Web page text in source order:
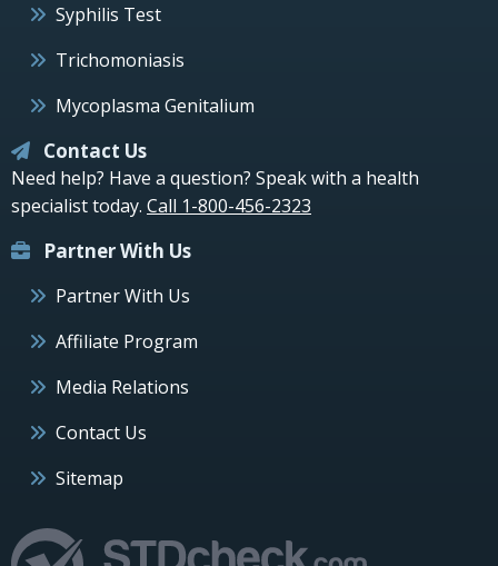
Syphilis Test
Trichomoniasis
Mycoplasma Genitalium
Contact Us
Need help? Have a question? Speak with a health
specialist today. Call 1-800-456-2323
Partner With Us
Partner With Us
Affiliate Program
Media Relations
Contact Us
Sitemap